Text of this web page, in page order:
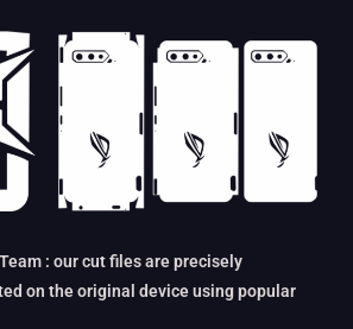
: our cut files are precisely
on the original device using popular